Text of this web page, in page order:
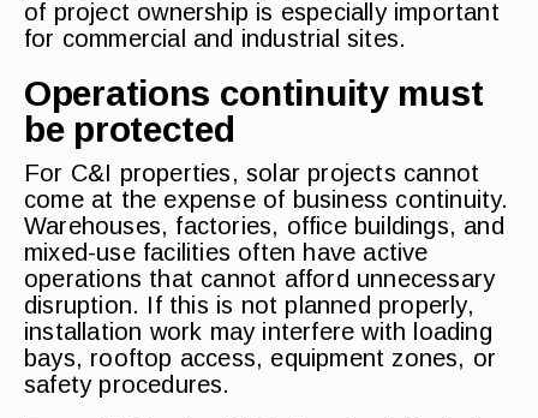
of project ownership is especially important
for commercial and industrial sites.
Operations continuity must
be protected
For C&I properties, solar projects cannot
come at the expense of business continuity.
Warehouses, factories, office buildings, and
mixed-use facilities often have active
operations that cannot afford unnecessary
disruption. If this is not planned properly,
installation work may interfere with loading
bays, rooftop access, equipment zones, or
safety procedures.